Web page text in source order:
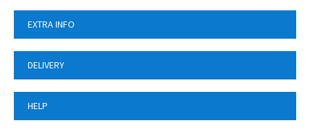
EXTRA INFO
DELIVERY
HELP